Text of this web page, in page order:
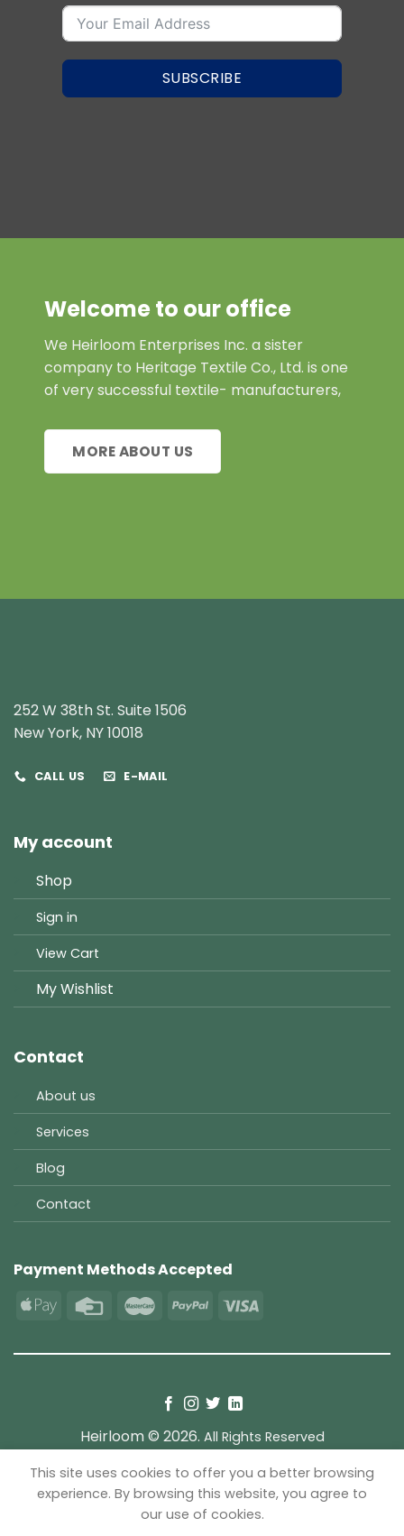
Welcome to our office
We Heirloom Enterprises Inc. a sister
company to Heritage Textile Co., Ltd. is one
of very successful textile- manufacturers,
MORE ABOUT US
SUBSCRIBE
252 W 38th St. Suite 1506
New York, NY 10018
CALL US E-MAIL
My account
Shop
Sign in
View Cart
My Wishlist
Contact
About us
Services
Blog
Contact
Payment Methods Accepted
Heirloom © 2026. All Rights Reserved
TERMS PRIVACY COOKIES
This site uses cookies to offer you a better browsing
experience. By browsing this website, you agree to
our use of cookies.